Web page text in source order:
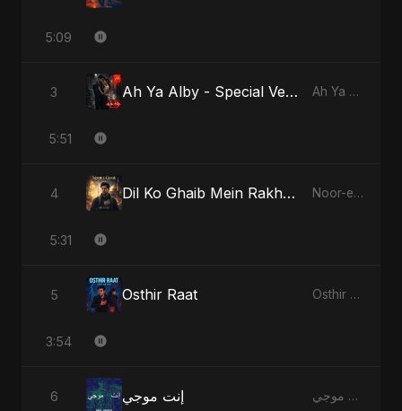
5:09
3 Ah Ya Alby - Special Version Ah Ya Alby
5:51
4 Dil Ko Ghaib Mein Rakh Kar Roya Noor-e-Ghaib: The Hidden Light
5:31
5 Osthir Raat Osthir Raat
3:54
6 إنت موجي إنت موجي